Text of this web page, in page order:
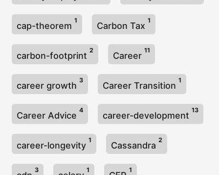
cap-theorem
1
Carbon Tax
1
carbon-footprint
2
Career
11
career growth
3
Career Transition
1
Career Advice
4
career-development
13
career-longevity
1
Cassandra
2
3 1 1